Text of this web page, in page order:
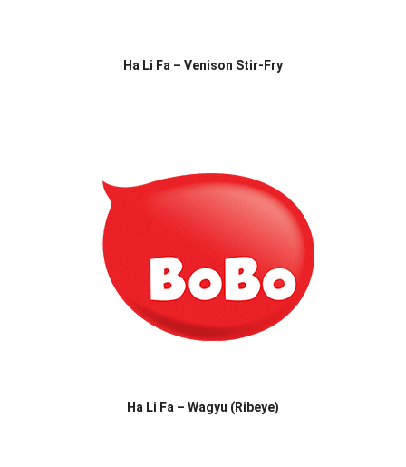
Ha Li Fa – Venison Stir-Fry
Ha Li Fa – Wagyu (Ribeye)